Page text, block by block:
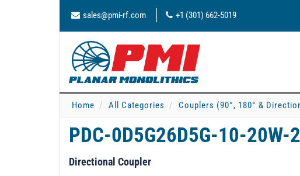
sales@pmi-rf.com +1 (301) 662-5019
Home All Categories Couplers (90°, 180° &
PDC-0D5G26D5G-10-20W-
Directional Coupler